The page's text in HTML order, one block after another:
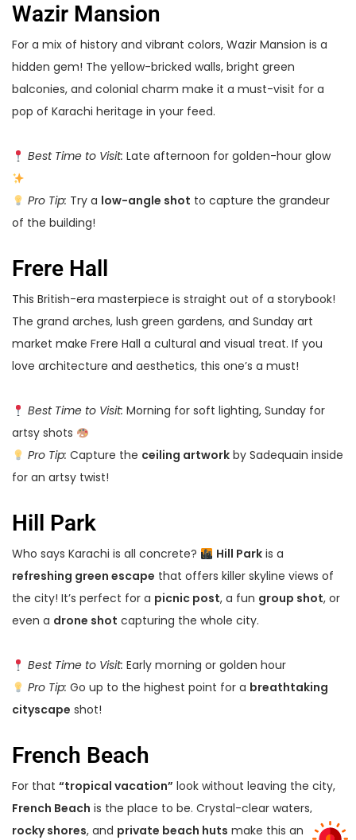
Wazir Mansion
For a mix of history and vibrant colors, Wazir Mansion is a
hidden gem! The yellow-bricked walls, bright green
balconies, and colonial charm make it a must-visit for a
pop of Karachi heritage in your feed.
Best Time to Visit: Late afternoon for golden-hour glow
Pro Tip: Try a low-angle shot to capture the grandeur
of the building!
Frere Hall
This British-era masterpiece is straight out of a storybook!
The grand arches, lush green gardens, and Sunday art
market make Frere Hall a cultural and visual treat. If you
love architecture and aesthetics, this one’s a must!
Best Time to Visit: Morning for soft lighting, Sunday for
artsy shots
Pro Tip: Capture the ceiling artworkby Sadequain inside
for an artsy twist!
Hill Park
Who says Karachi is all concrete? Hill Parkis a
refreshing green escape that offers killer skyline views of
the city! It’s perfect for a picnic post, a fun group shot, or
even a drone shot capturing the whole city.
Best Time to Visit: Early morning or golden hour
Pro Tip: Go up to the highest point for a breathtaking
cityscape shot!
French Beach
For that “tropical vacation” look without leaving the city,
French Beach is the place to be. Crystal-clear waters,
rocky shores, and private beach huts make this an
elite